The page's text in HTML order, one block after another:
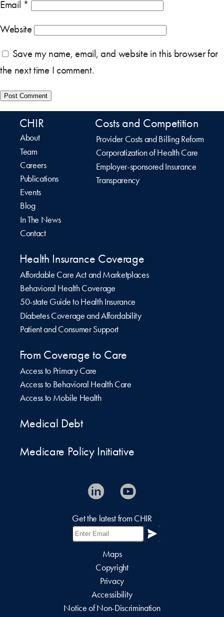
Email *
Website
Save my name, email, and website in this browser for
the next time I comment.
CHIR
About
Team
Careers
Publications
Events
Blog
In The News
Contact
Costs and Competition
Provider Costs and Billing Reform
Corporatization of Health Care
Employer-sponsored Insurance
Transparency
Health Insurance Coverage
Affordable Care Act and Marketplaces
Behavioral Health Coverage
50-state Guide to Health Insurance
Diabetes Coverage and Affordability
Patient and Consumer Support
From Coverage to Care
Access to Primary Care
Access to Behavioral Health Care
Access to Mobile Health
Medical Debt
Medicare Policy Initiative
Get the latest from CHIR
Maps
Copyright
Privacy
Accessibility
Notice of Non-Discrimination